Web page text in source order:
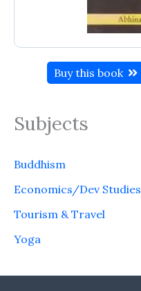
Buy this book
Subjects
Buddhism
Economics/Dev Studies
Tourism & Travel
Yoga